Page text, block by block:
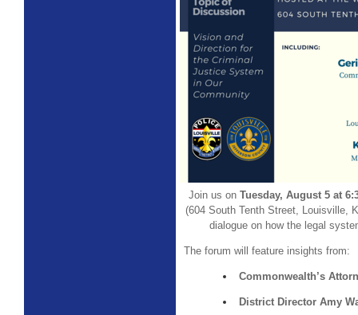
Join us on Tuesday, August 5 at
(604 South Tenth Street, Louisville,
dialogue on how the legal
The forum will feature insights from:
Commonwealth’s
District Director Amy